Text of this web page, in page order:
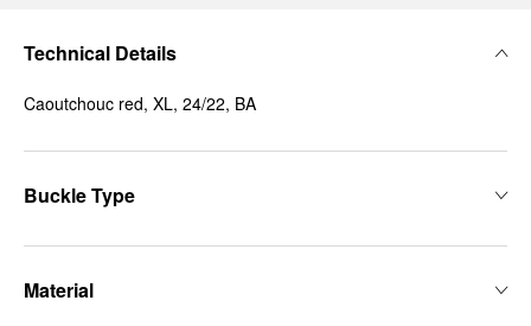
Technical Details
Caoutchouc red, XL, 24/22, BA
Buckle Type
Material